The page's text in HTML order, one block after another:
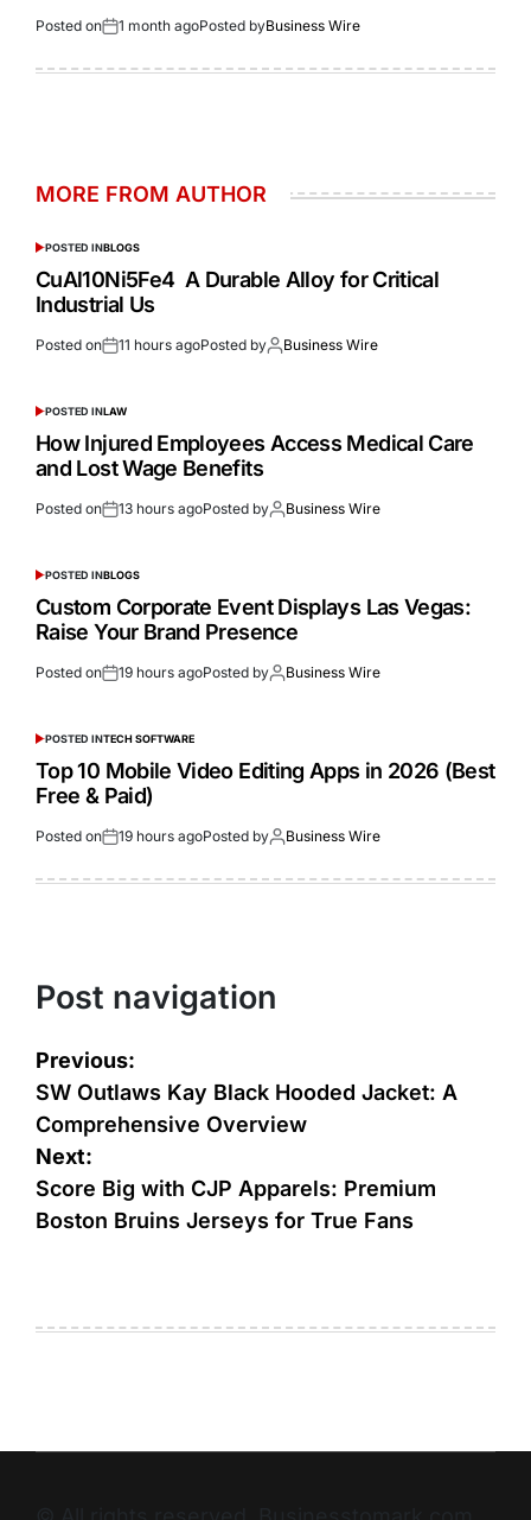
Posted on 1 month agoPosted byBusiness Wire
MORE FROM AUTHOR
POSTED INBLOGS
CuAl10Ni5Fe4 A Durable Alloy for Critical
Industrial Us
Posted on 11 hours agoPosted by Business Wire
POSTED INLAW
How Injured Employees Access Medical Care
and Lost Wage Benefits
Posted on 13 hours agoPosted by Business Wire
POSTED INBLOGS
Custom Corporate Event Displays Las Vegas:
Raise Your Brand Presence
Posted on 19 hours agoPosted by Business Wire
POSTED INTECH SOFTWARE
Top 10 Mobile Video Editing Apps in 2026 (Best
Free & Paid)
Posted on 19 hours agoPosted by Business Wire
Post navigation
Previous:
SW Outlaws Kay Black Hooded Jacket: A
Comprehensive Overview
Next:
Score Big with CJP Apparels: Premium
Boston Bruins Jerseys for True Fans